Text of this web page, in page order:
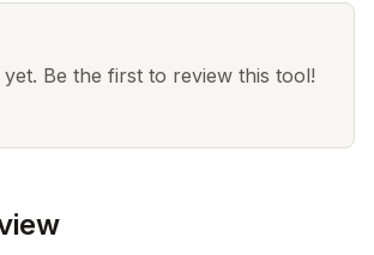
Be the first to review this tool!